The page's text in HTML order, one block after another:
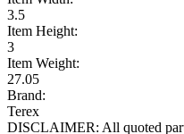
3.5
Item Height:
3
Item Weight:
27.05
Brand:
Terex
DISCLAIMER: All quoted